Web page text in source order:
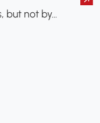
but not by…